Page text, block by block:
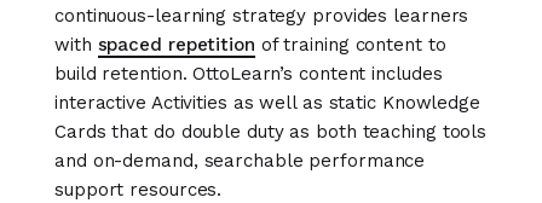
continuous-learning strategy provides learners
with spaced repetition of training content to
build retention. OttoLearn’s content includes
interactive Activities as well as static Knowledge
Cards that do double duty as both teaching tools
and on-demand, searchable performance
support resources.